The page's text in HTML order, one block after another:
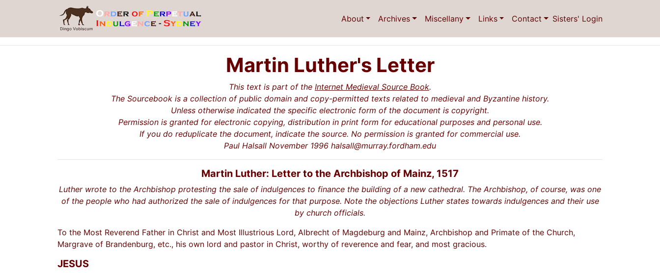
About Archives Miscellany Links Contact Sisters' Login
Martin Luther's Letter
This text is part of the Internet Medieval Source Book.
The Sourcebook is a collection of public domain and copy-permitted texts related to medieval and Byzantine history.
Unless otherwise indicated the specific electronic form of the document is copyright.
Permission is granted for electronic copying, distribution in print form for educational purposes and personal use.
If you do reduplicate the document, indicate the source. No permission is granted for commercial use.
Paul Halsall November 1996 halsall@murray.fordham.edu
Martin Luther: Letter to the Archbishop of Mainz, 1517
Luther wrote to the Archbishop protesting the sale of indulgences to finance the building of a new cathedral. The Archbishop, of course, was one
of the people who had authorized the sale of indulgences for that purpose. Note the objections Luther states towards indulgences and their use
by church officials.
To the Most Reverend Father in Christ and Most Illustrious Lord, Albrecht of Magdeburg and Mainz, Archbishop and Primate of the Church,
Margrave of Brandenburg, etc., his own lord and pastor in Christ, worthy of reverence and fear, and most gracious.
JESUS